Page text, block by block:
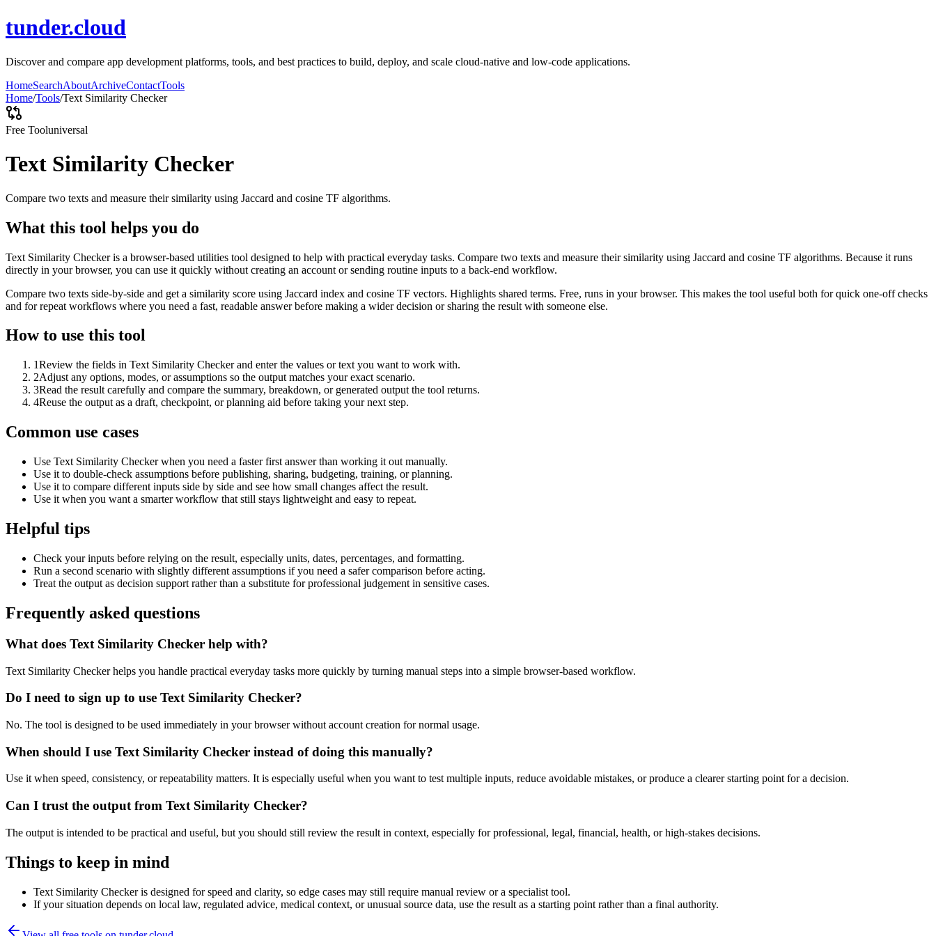
tunder.cloud
Discover and compare app development platforms, tools, and best practices to build, deploy, and scale cloud-native and low-code applications.
HomeSearchAboutArchiveContactTools
Home/Tools/Text Similarity Checker
Free Tooluniversal
Text Similarity Checker
Compare two texts and measure their similarity using Jaccard and cosine TF algorithms.
What this tool helps you do
Text Similarity Checker is a browser-based utilities tool designed to help with practical everyday tasks. Compare two texts and measure their similarity using Jaccard and cosine TF algorithms. Because it runs
directly in your browser, you can use it quickly without creating an account or sending routine inputs to a back-end workflow.
Compare two texts side-by-side and get a similarity score using Jaccard index and cosine TF vectors. Highlights shared terms. Free, runs in your browser. This makes the tool useful both for quick one-off checks
and for repeat workflows where you need a fast, readable answer before making a wider decision or sharing the result with someone else.
How to use this tool
1Review the fields in Text Similarity Checker and enter the values or text you want to work with.
2Adjust any options, modes, or assumptions so the output matches your exact scenario.
3Read the result carefully and compare the summary, breakdown, or generated output the tool returns.
4Reuse the output as a draft, checkpoint, or planning aid before taking your next step.
Common use cases
Use Text Similarity Checker when you need a faster first answer than working it out manually.
Use it to double-check assumptions before publishing, sharing, budgeting, training, or planning.
Use it to compare different inputs side by side and see how small changes affect the result.
Use it when you want a smarter workflow that still stays lightweight and easy to repeat.
Helpful tips
Check your inputs before relying on the result, especially units, dates, percentages, and formatting.
Run a second scenario with slightly different assumptions if you need a safer comparison before acting.
Treat the output as decision support rather than a substitute for professional judgement in sensitive cases.
Frequently asked questions
What does Text Similarity Checker help with?
Text Similarity Checker helps you handle practical everyday tasks more quickly by turning manual steps into a simple browser-based workflow.
Do I need to sign up to use Text Similarity Checker?
No. The tool is designed to be used immediately in your browser without account creation for normal usage.
When should I use Text Similarity Checker instead of doing this manually?
Use it when speed, consistency, or repeatability matters. It is especially useful when you want to test multiple inputs, reduce avoidable mistakes, or produce a clearer starting point for a decision.
Can I trust the output from Text Similarity Checker?
The output is intended to be practical and useful, but you should still review the result in context, especially for professional, legal, financial, health, or high-stakes decisions.
Things to keep in mind
Text Similarity Checker is designed for speed and clarity, so edge cases may still require manual review or a specialist tool.
If your situation depends on local law, regulated advice, medical context, or unusual source data, use the result as a starting point rather than a final authority.